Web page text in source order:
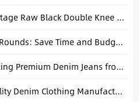
The Ultimate Workwear: Vintage Raw Black Double Knee Lumberjack Overalls
How to Minimize Sampling Rounds: Save Time and Budget in Denim Development
The Ultimate Guide to Sourcing Premium Denim Jeans from China: A Manufacturer’s Perspective
Tips for Finding a High-Quality Denim Clothing Manufacturer for Your Apparel Denim Brand